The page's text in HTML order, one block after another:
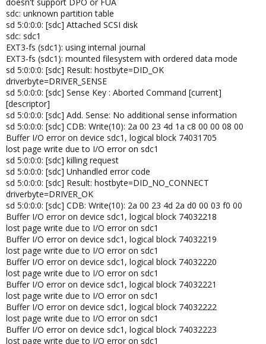
sdc: unknown partition table
sd 5:0:0:0: [sdc] Attached SCSI disk
sdc: sdc1
EXT3-fs (sdc1): using internal journal
EXT3-fs (sdc1): mounted filesystem with ordered data mode
sd 5:0:0:0: [sdc] Result: hostbyte=DID_OK
driverbyte=DRIVER_SENSE
sd 5:0:0:0: [sdc] Sense Key : Aborted Command [current]
[descriptor]
sd 5:0:0:0: [sdc] Add. Sense: No additional sense information
sd 5:0:0:0: [sdc] CDB: Write(10): 2a 00 23 4d 1a c8 00 00 08 00
Buffer I/O error on device sdc1, logical block 74031705
lost page write due to I/O error on sdc1
sd 5:0:0:0: [sdc] killing request
sd 5:0:0:0: [sdc] Unhandled error code
sd 5:0:0:0: [sdc] Result: hostbyte=DID_NO_CONNECT
driverbyte=DRIVER_OK
sd 5:0:0:0: [sdc] CDB: Write(10): 2a 00 23 4d 2a d0 00 03 f0 00
Buffer I/O error on device sdc1, logical block 74032218
lost page write due to I/O error on sdc1
Buffer I/O error on device sdc1, logical block 74032219
lost page write due to I/O error on sdc1
Buffer I/O error on device sdc1, logical block 74032220
lost page write due to I/O error on sdc1
Buffer I/O error on device sdc1, logical block 74032221
lost page write due to I/O error on sdc1
Buffer I/O error on device sdc1, logical block 74032222
lost page write due to I/O error on sdc1
Buffer I/O error on device sdc1, logical block 74032223
lost page write due to I/O error on sdc1